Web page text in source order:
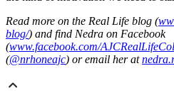
Read more on the Real Life blog (
blog/) and find Nedra on Facebook
(www.facebook.com/
(@nrhoneajc) or email her at